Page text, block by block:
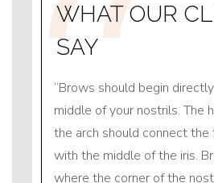
WHAT OUR
SAY
Brows should begin
middle of your nostrils. The
the arch should connect
with the middle of the iris.
where the corner of the